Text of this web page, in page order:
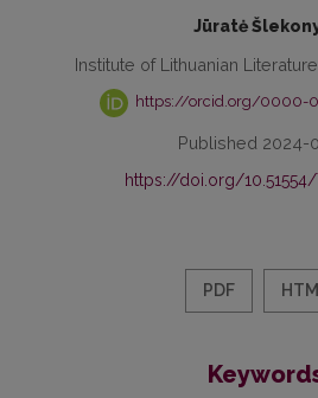
Jūratė
Institute of Lithuanian
https://orcid.org/0000-
Published 2024-
https://doi.org/10.51554/
PDF